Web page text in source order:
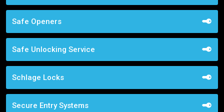
Safe Openers
Safe Unlocking Service
Schlage Locks
Secure Entry Systems